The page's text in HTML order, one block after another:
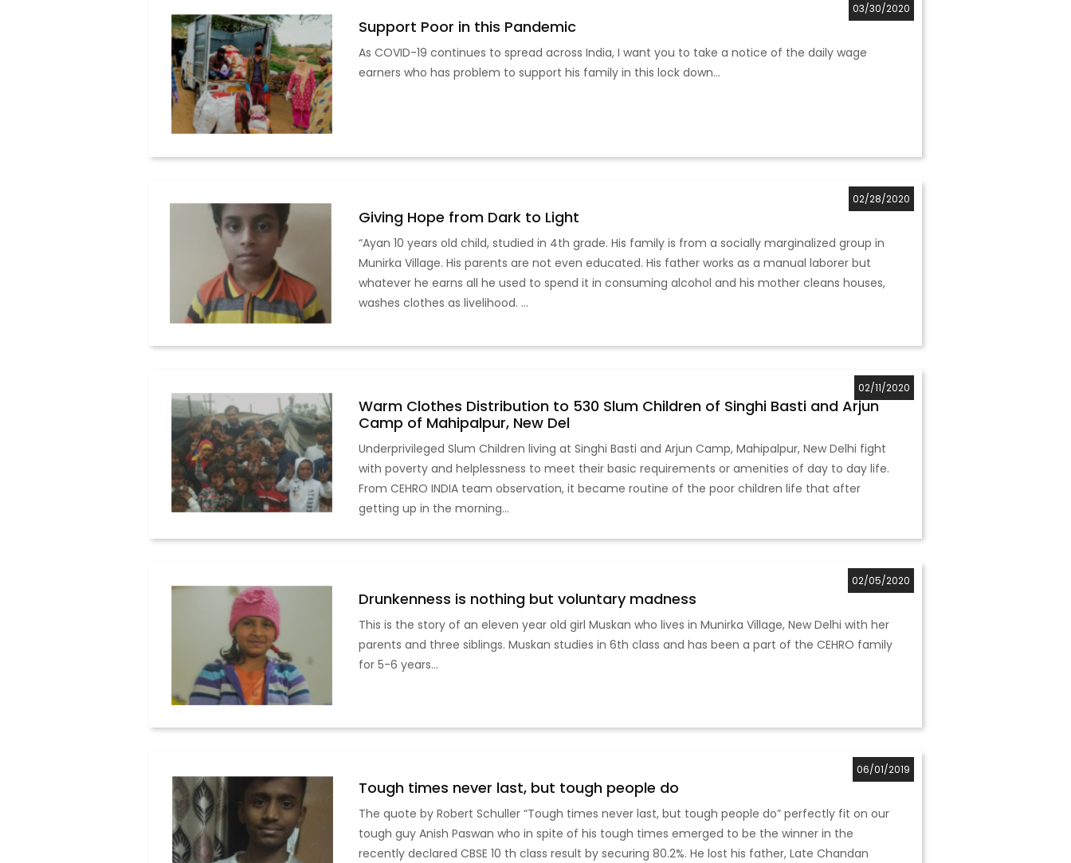
03/30/2020
Support Poor in this Pandemic
As COVID-19 continues to spread across India, I want you to take a notice of the daily wage
earners who has problem to support his family in this lock down...
02/28/2020
Giving Hope from Dark to Light
“Ayan 10 years old child, studied in 4th grade. His family is from a socially marginalized group in
Munirka Village. His parents are not even educated. His father works as a manual laborer but
whatever he earns all he used to spend it in consuming alcohol and his mother cleans houses,
washes clothes as livelihood. ...
02/11/2020
Warm Clothes Distribution to 530 Slum Children of Singhi Basti and Arjun
Camp of Mahipalpur, New Del
Underprivileged Slum Children living at Singhi Basti and Arjun Camp, Mahipalpur, New Delhi fight
with poverty and helplessness to meet their basic requirements or amenities of day to day life.
From CEHRO INDIA team observation, it became routine of the poor children life that after
getting up in the morning...
02/05/2020
Drunkenness is nothing but voluntary madness
This is the story of an eleven year old girl Muskan who lives in Munirka Village, New Delhi with her
parents and three siblings. Muskan studies in 6th class and has been a part of the CEHRO family
for 5-6 years...
06/01/2019
Tough times never last, but tough people do
The quote by Robert Schuller “Tough times never last, but tough people do” perfectly fit on our
tough guy Anish Paswan who in spite of his tough times emerged to be the winner in the
recently declared CBSE 10 th class result by securing 80.2%. He lost his father, Late Chandan